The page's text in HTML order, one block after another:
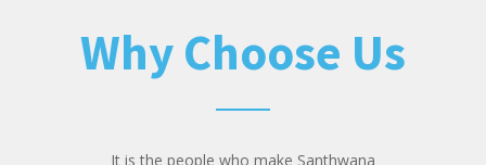
Why Choose Us
It is the people who make Santhwana